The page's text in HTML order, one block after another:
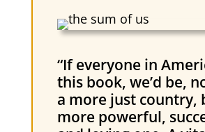
“If everyone in
this book, we’d be,
a more just country,
more powerful,